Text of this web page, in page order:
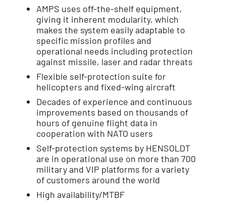
AMPS uses off-the-shelf equipment,
giving it inherent modularity, which
makes the system easily adaptable to
specific mission profiles and
operational needs including protection
against missile, laser and radar threats
Flexible self-protection suite for
helicopters and fixed-wing aircraft
Decades of experience and continuous
improvements based on thousands of
hours of genuine flight data in
cooperation with NATO users
Self-protection systems by HENSOLDT
are in operational use on more than 700
military and VIP platforms for a variety
of customers around the world
High availability/MTBF